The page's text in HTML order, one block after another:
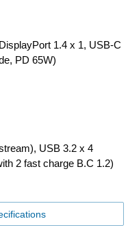
1.4 x 1, USB-C
PD 65W)
USB 3.2 x 4
2 fast charge B.C 1.2)